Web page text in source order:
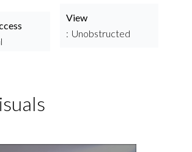
View
Unobstructed